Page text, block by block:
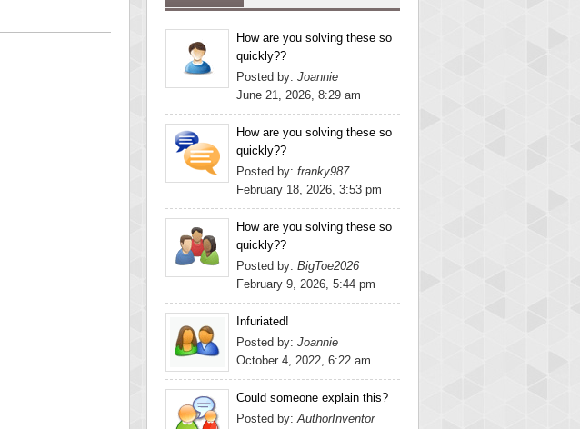
How are you solving these so
quickly??
Posted by: Joannie
June 21, 2026, 8:29 am
How are you solving these so
quickly??
Posted by: franky987
February 18, 2026, 3:53 pm
How are you solving these so
quickly??
Posted by: BigToe2026
February 9, 2026, 5:44 pm
Infuriated!
Posted by: Joannie
October 4, 2022, 6:22 am
Could someone explain this?
Posted by:AuthorInventor